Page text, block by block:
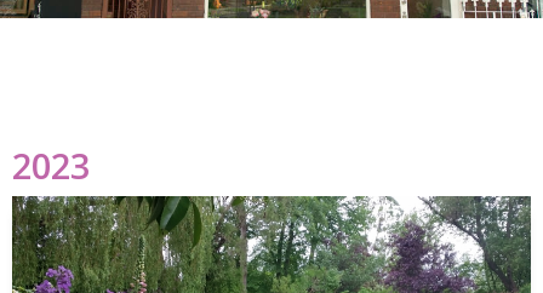
2023